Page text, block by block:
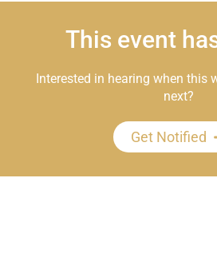
This event
Interested in hearing when this
next?
Get Notified